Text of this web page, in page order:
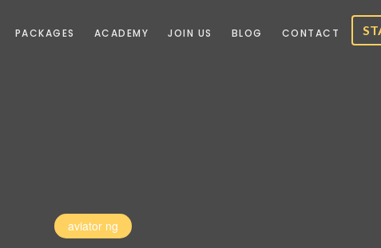
PACKAGES ACADEMY JOIN US BLOG CONTACT
aviator ng